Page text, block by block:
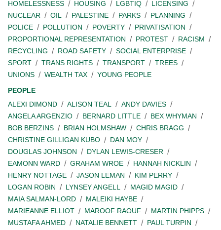
HOMELESSNESS
HOUSING LGBTIQ
LICENSING
NUCLEAR
OIL PALESTINE PARKS
PLANNING
POLICE
POLLUTION POVERTY
PRIVATISATION
PROPORTIONAL REPRESENTATION
PROTEST
RACISM
RECYCLING
ROAD SAFETY
SOCIAL ENTERPRISE
SPORT
TRANS RIGHTS TRANSPORT
TREES
UNIONS
WEALTH TAX
YOUNG PEOPLE
PEOPLE
ALEXI DIMOND
ALISON TEAL
ANDY DAVIES
ANGELA ARGENZIO
BERNARD LITTLE
BEX WHYMAN
BOB BERZINS
BRIAN HOLMSHAW
CHRIS BRAGG
CHRISTINE GILLIGAN KUBO
DAN MOY
DOUGLAS JOHNSON
DYLAN LEWIS-CRESER
EAMONN WARD
GRAHAM WROE
HANNAH NICKLIN
HENRY NOTTAGE
JASON LEMAN
KIM PERRY
LOGAN ROBIN
LYNSEY ANGELL
MAGID MAGID
MAIA SALMAN-LORD
MALEIKI HAYBE
MARIEANNE ELLIOT
MAROOF RAOUF
MARTIN PHIPPS
MUSTAFA AHMED
NATALIE BENNETT
PAUL TURPIN